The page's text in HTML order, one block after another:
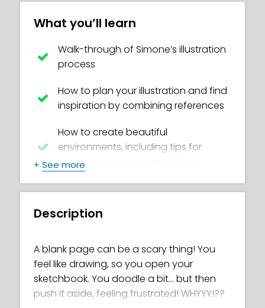
What you’ll learn
Walk-through of Simone’s illustration
process
How to plan your illustration and find
inspiration by combining references
How to create beautiful
environments, including tips for
drawing natural-looking plants
line, perspective and various lighting
effects
Learn semi-realistic anatomy and
structure of a character
+ See more
Description
A blank page can be a scary thing! You
feel like drawing, so you open your
sketchbook. You doodle a bit… but then
push it aside, feeling frustrated! WHYYY!??